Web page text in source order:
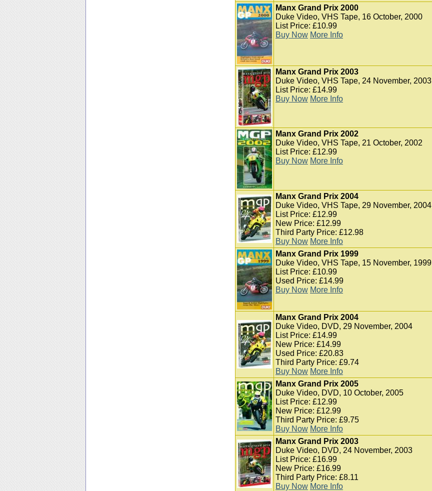
Manx Grand Prix 2000
Duke Video, VHS Tape, 16 October, 2000
List Price: £10.99
Buy Now More Info
Manx Grand Prix 2003
Duke Video, VHS Tape, 24 November, 2003
List Price: £14.99
Buy Now More Info
Manx Grand Prix 2002
Duke Video, VHS Tape, 21 October, 2002
List Price: £12.99
Buy Now More Info
Manx Grand Prix 2004
Duke Video, VHS Tape, 29 November, 2004
List Price: £12.99
New Price: £12.99
Third Party Price: £12.98
Buy Now More Info
Manx Grand Prix 1999
Duke Video, VHS Tape, 15 November, 1999
List Price: £10.99
Used Price: £14.99
Buy Now More Info
Manx Grand Prix 2004
Duke Video, DVD, 29 November, 2004
List Price: £14.99
New Price: £14.99
Used Price: £20.83
Third Party Price: £9.74
Buy Now More Info
Manx Grand Prix 2005
Duke Video, DVD, 10 October, 2005
List Price: £12.99
New Price: £12.99
Third Party Price: £9.75
Buy Now More Info
Manx Grand Prix 2003
Duke Video, DVD, 24 November, 2003
List Price: £16.99
New Price: £16.99
Third Party Price: £8.11
Buy Now More Info